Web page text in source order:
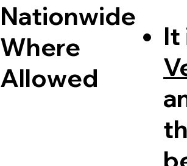
Nationwide
Where
Allowed
It